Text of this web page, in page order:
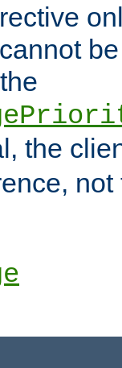
the
not